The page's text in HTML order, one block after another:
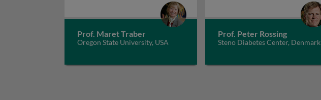
Prof. Maret Traber
Oregon State University, USA
Prof. Peter Rossing
Steno Diabetes Center, Denmark